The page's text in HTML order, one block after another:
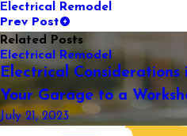
Electrical Remodel
Prev Post
Related Posts
Electrical Remodel
Electrical
Your Garage to a
July 21, 2023